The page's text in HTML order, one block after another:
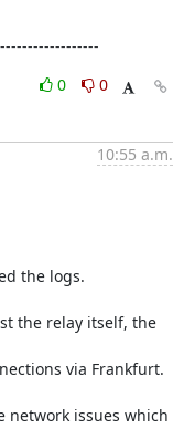
0
0
10:55 a.m.
the logs.
the relay itself, the
via Frankfurt.
network issues which